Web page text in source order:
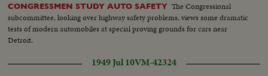
CONGRESSMEN STUDY AUTO SAFETY The Congressional
subcommittee, looking over highway safety problems, views some dramatic
tests of modern automobiles at special proving grounds for cars near
Detroit.
1949 Jul 10VM-42324